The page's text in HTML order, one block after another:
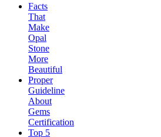
Facts
That
Make
Opal
Stone
More
Beautiful
Proper
Guideline
About
Gems
Certification
Top 5